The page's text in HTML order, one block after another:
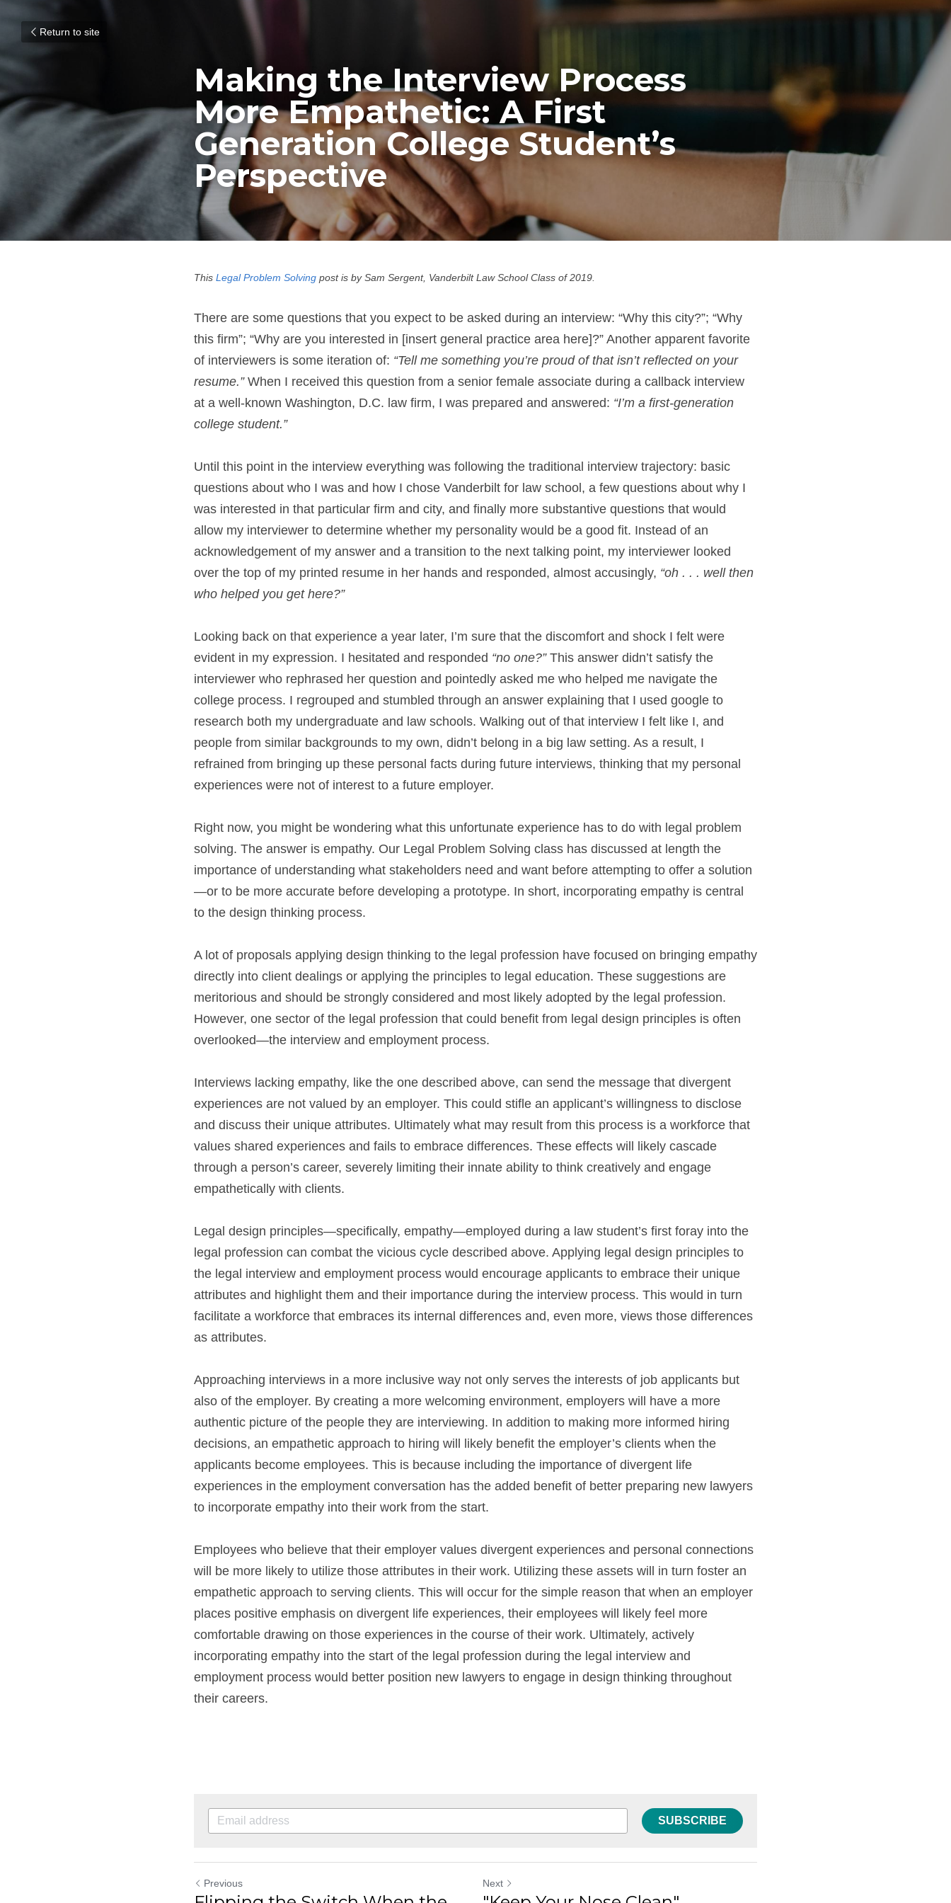
Return to site
Making the Interview Process
More Empathetic: A First
Generation College Student’s
Perspective
This Legal Problem Solving post is by Sam Sergent, Vanderbilt Law School Class of 2019.
There are some questions that you expect to be asked during an interview: “Why this city?”; “Why
this firm”; “Why are you interested in [insert general practice area here]?” Another apparent favorite
of interviewers is some iteration of: “Tell me something you’re proud of that isn’t reflected on your
resume.” When I received this question from a senior female associate during a callback interview
at a well-known Washington, D.C. law firm, I was prepared and answered: “I’m a first-generation
college student.”
Until this point in the interview everything was following the traditional interview trajectory: basic
questions about who I was and how I chose Vanderbilt for law school, a few questions about why I
was interested in that particular firm and city, and finally more substantive questions that would
allow my interviewer to determine whether my personality would be a good fit. Instead of an
acknowledgement of my answer and a transition to the next talking point, my interviewer looked
over the top of my printed resume in her hands and responded, almost accusingly, “oh . . . well then
who helped you get here?”
Looking back on that experience a year later, I’m sure that the discomfort and shock I felt were
evident in my expression. I hesitated and responded “no one?” This answer didn’t satisfy the
interviewer who rephrased her question and pointedly asked me who helped me navigate the
college process. I regrouped and stumbled through an answer explaining that I used google to
research both my undergraduate and law schools. Walking out of that interview I felt like I, and
people from similar backgrounds to my own, didn’t belong in a big law setting. As a result, I
refrained from bringing up these personal facts during future interviews, thinking that my personal
experiences were not of interest to a future employer.
Right now, you might be wondering what this unfortunate experience has to do with legal problem
solving. The answer is empathy. Our Legal Problem Solving class has discussed at length the
importance of understanding what stakeholders need and want before attempting to offer a solution
—or to be more accurate before developing a prototype. In short, incorporating empathy is central
to the design thinking process.
A lot of proposals applying design thinking to the legal profession have focused on bringing empathy
directly into client dealings or applying the principles to legal education. These suggestions are
meritorious and should be strongly considered and most likely adopted by the legal profession.
However, one sector of the legal profession that could benefit from legal design principles is often
overlooked—the interview and employment process.
Interviews lacking empathy, like the one described above, can send the message that divergent
experiences are not valued by an employer. This could stifle an applicant’s willingness to disclose
and discuss their unique attributes. Ultimately what may result from this process is a workforce that
values shared experiences and fails to embrace differences. These effects will likely cascade
through a person’s career, severely limiting their innate ability to think creatively and engage
empathetically with clients.
Legal design principles—specifically, empathy—employed during a law student’s first foray into the
legal profession can combat the vicious cycle described above. Applying legal design principles to
the legal interview and employment process would encourage applicants to embrace their unique
attributes and highlight them and their importance during the interview process. This would in turn
facilitate a workforce that embraces its internal differences and, even more, views those differences
as attributes.
Approaching interviews in a more inclusive way not only serves the interests of job applicants but
also of the employer. By creating a more welcoming environment, employers will have a more
authentic picture of the people they are interviewing. In addition to making more informed hiring
decisions, an empathetic approach to hiring will likely benefit the employer’s clients when the
applicants become employees. This is because including the importance of divergent life
experiences in the employment conversation has the added benefit of better preparing new lawyers
to incorporate empathy into their work from the start.
Employees who believe that their employer values divergent experiences and personal connections
will be more likely to utilize those attributes in their work. Utilizing these assets will in turn foster an
empathetic approach to serving clients. This will occur for the simple reason that when an employer
places positive emphasis on divergent life experiences, their employees will likely feel more
comfortable drawing on those experiences in the course of their work. Ultimately, actively
incorporating empathy into the start of the legal profession during the legal interview and
employment process would better position new lawyers to engage in design thinking throughout
their careers.
SUBSCRIBE
Previous Next